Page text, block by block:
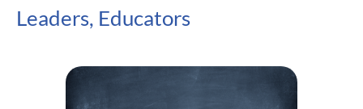
Leaders, Educators